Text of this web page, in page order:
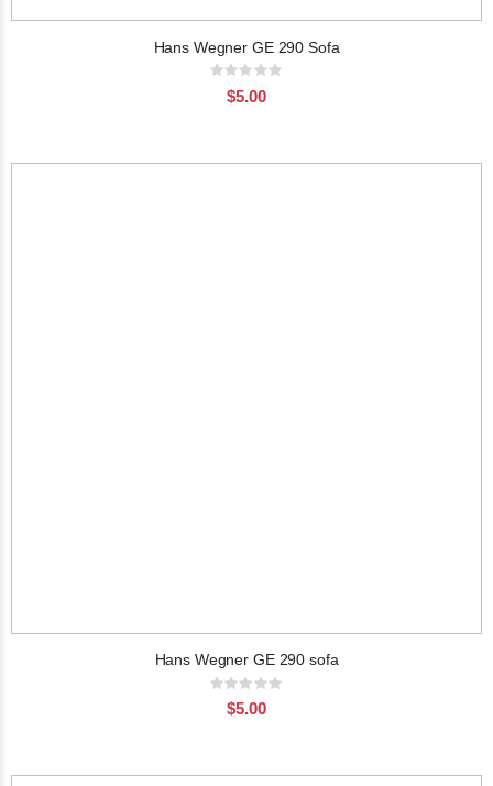
Hans Wegner GE 290 Sofa
Rating:
$5.00
Hans Wegner GE 290 sofa
Rating:
$5.00